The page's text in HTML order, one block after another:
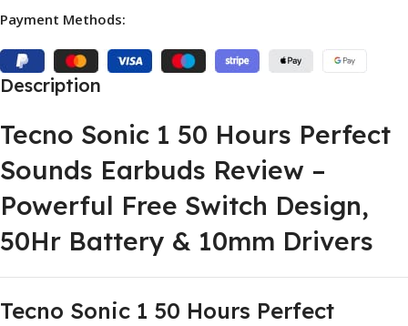
Payment Methods:
Description
Tecno Sonic 1 50 Hours Perfect
Sounds Earbuds Review –
Powerful Free Switch Design,
50Hr Battery & 10mm Drivers
Tecno Sonic 1 50 Hours Perfect